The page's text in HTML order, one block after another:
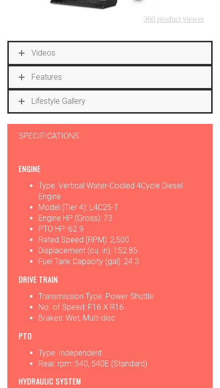
Videos
Features
Lifestyle Gallery
SPECIFICATIONS
ENGINE
Type: Vertical Water-Cooled 4Cycle Diesel
Engine
Model (Tier 4): L4C25-T
Engine HP (Gross): 73
PTO HP: 62.9
Rated Speed (RPM): 2,500
Displacement (cu. in): 152.85
Fuel Tank Capacity (gal): 24.3
DRIVE TRAIN
Transmission Type: Power Shuttle
No. of Speed: F16 X R16
Brakes: Wet, Multi-disc
PTO
Type: Independent
Rear, rpm: 540, 540E (Standard)
HYDRAULIC SYSTEM